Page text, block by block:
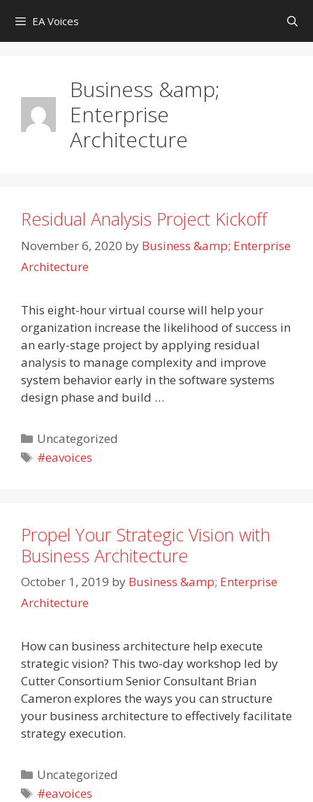
content
EA Voices
Business &amp;
Enterprise
Architecture
Residual Analysis Project Kickoff
November 6, 2020 by Business &amp; Enterprise
Architecture
This eight-hour virtual course will help your
organization increase the likelihood of success in
an early-stage project by applying residual
analysis to manage complexity and improve
system behavior early in the software systems
design phase and build …
Categories
Uncategorized
Tags
#eavoices
Propel Your Strategic Vision with
Business Architecture
October 1, 2019 by Business &amp; Enterprise
Architecture
How can business architecture help execute
strategic vision? This two-day workshop led by
Cutter Consortium Senior Consultant Brian
Cameron explores the ways you can structure
your business architecture to effectively facilitate
strategy execution.
Categories
Uncategorized
Tags
#eavoices